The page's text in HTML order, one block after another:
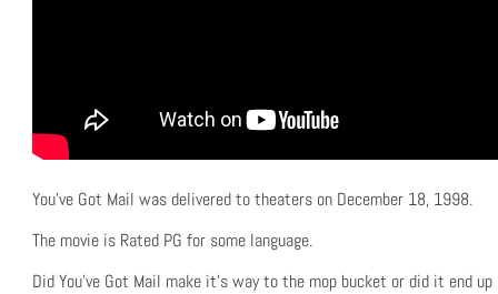
You’ve Got Mail was delivered to theaters on December 18, 1998.
The movie is Rated PG for some language.
Did You’ve Got Mail make it’s way to the mop bucket or did it end up